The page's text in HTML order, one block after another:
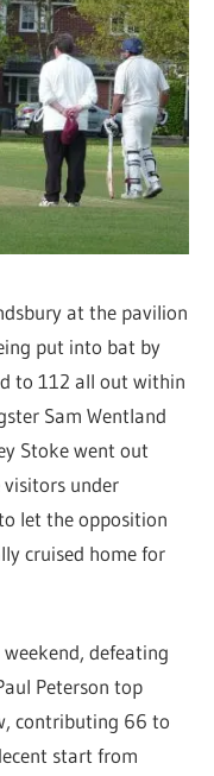
at the pavilion
put into bat by
to 112 all out within
Sam Wentland
Stoke went out
under
let the opposition
cruised home for
weekend, defeating
Peterson top
contributing 66 to
start from